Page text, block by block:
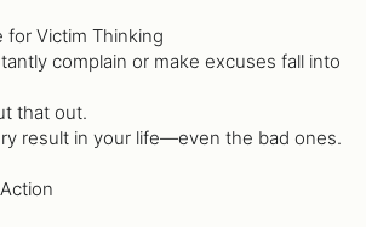
for Victim Thinking
complain or make excuses fall into
that out.
result in your life—even the bad ones.